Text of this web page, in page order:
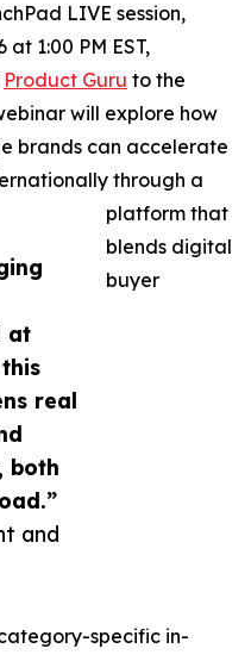
at
real
both
and
LIVE session,
1:00 PM EST,
Product Guru to the
will explore how
brands can accelerate
through a
platform that
blends digital
buyer
specific in-